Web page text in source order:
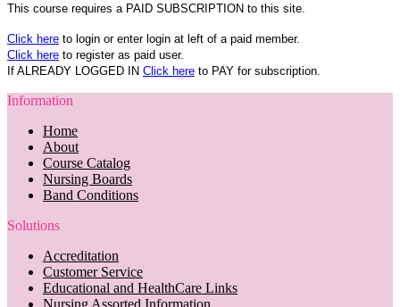
This course requires a PAID SUBSCRIPTION to this site.
Click here to login or enter login at left of a paid member.
Click here to register as paid user.
If ALREADY LOGGED IN Click here to PAY for subscription.
Information
Home
About
Course Catalog
Nursing Boards
Band Conditions
Solutions
Accreditation
Customer Service
Educational and HealthCare Links
Nursing Assorted Information